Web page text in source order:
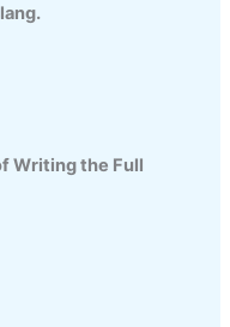
Writing the Full